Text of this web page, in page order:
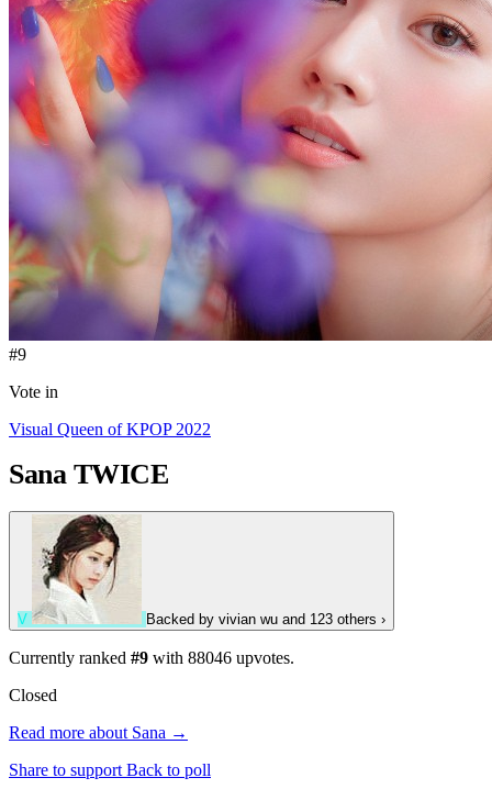
#9
Vote in
Visual Queen of KPOP 2022
Sana TWICE
V Backed by vivian wu and 123 others ›
Currently ranked #9 with 88046 upvotes.
Closed
Read more about Sana →
Share to support Back to poll